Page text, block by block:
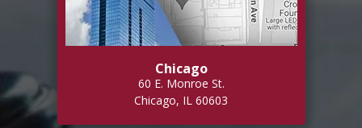
Chicago
60 E. Monroe St.
Chicago, IL 60603